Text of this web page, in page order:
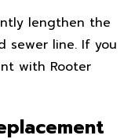
lengthen the
sewer line. If you
with Rooter